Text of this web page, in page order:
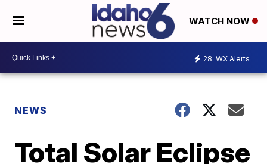
WATCH NOW
28 WX Alerts
NEWS
Total Solar Eclipse